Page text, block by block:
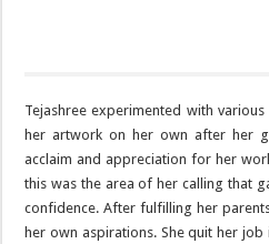
Tejashree experimented with
her artwork on her own after her
acclaim and appreciation for her
this was the area of her calling that
confidence. After fulfilling her
her own aspirations. She quit her